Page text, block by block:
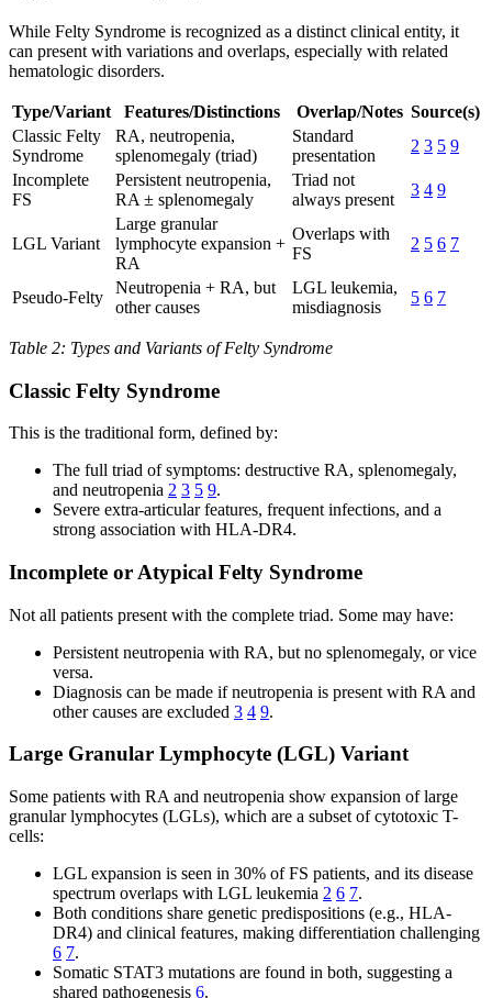
While Felty Syndrome is recognized as a distinct clinical entity, it
can present with variations and overlaps, especially with related
hematologic disorders.
Type/Variant Features/Distinctions Overlap/Notes Source(s)
Classic Felty
Syndrome
RA, neutropenia,
splenomegaly (triad)
Standard
presentation
2 3 5 9
Incomplete
FS
Persistent neutropenia,
RA ± splenomegaly
Triad not
always present
3 4 9
LGL Variant
Large granular
lymphocyte expansion +
RA
Overlaps with
FS
2 5 6 7
Pseudo-Felty
Neutropenia + RA, but
other causes
LGL leukemia,
misdiagnosis
5 6 7
Table 2: Types and Variants of Felty Syndrome
Classic Felty Syndrome
This is the traditional form, defined by:
The full triad of symptoms: destructive RA, splenomegaly,
and neutropenia 2 3 5 9.
Severe extra-articular features, frequent infections, and a
strong association with HLA-DR4.
Incomplete or Atypical Felty Syndrome
Not all patients present with the complete triad. Some may have:
Persistent neutropenia with RA, but no splenomegaly, or vice
versa.
Diagnosis can be made if neutropenia is present with RA and
other causes are excluded 3 4 9.
Large Granular Lymphocyte (LGL) Variant
Some patients with RA and neutropenia show expansion of large
granular lymphocytes (LGLs), which are a subset of cytotoxic T-
cells:
LGL expansion is seen in 30% of FS patients, and its disease
spectrum overlaps with LGL leukemia 2 6 7.
Both conditions share genetic predispositions (e.g., HLA-
DR4) and clinical features, making differentiation challenging
6 7.
Somatic STAT3 mutations are found in both, suggesting a
shared pathogenesis 6.